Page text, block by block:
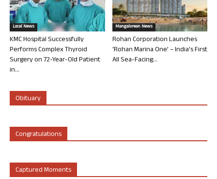
Local News
KMC Hospital Successfully
Performs Complex Thyroid
Surgery on 72-Year-Old Patient
in...
Mangalorean News
Rohan Corporation Launches
‘Rohan Marina One’ – India’s First
All Sea-Facing...
Obituary
Congratulations
Captured Moments